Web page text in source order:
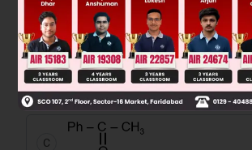
A
B
C